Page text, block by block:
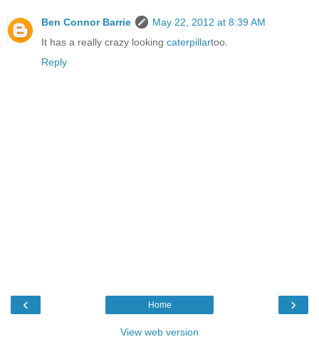
Ben Connor Barrie
May 22, 2012 at 8:39 AM
It has a really crazy looking caterpillartoo.
Reply
‹ ›
Home
View web version